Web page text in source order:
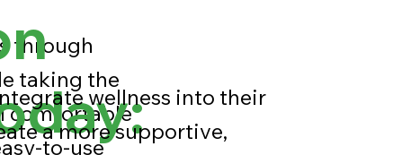
through
taking the
comfortable
to-use
wellness into their
a more supportive,